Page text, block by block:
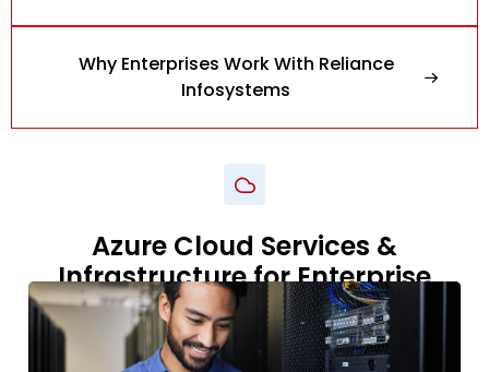
Why Enterprises Work With Reliance
Infosystems
Azure Cloud Services &
Infrastructure for Enterprise